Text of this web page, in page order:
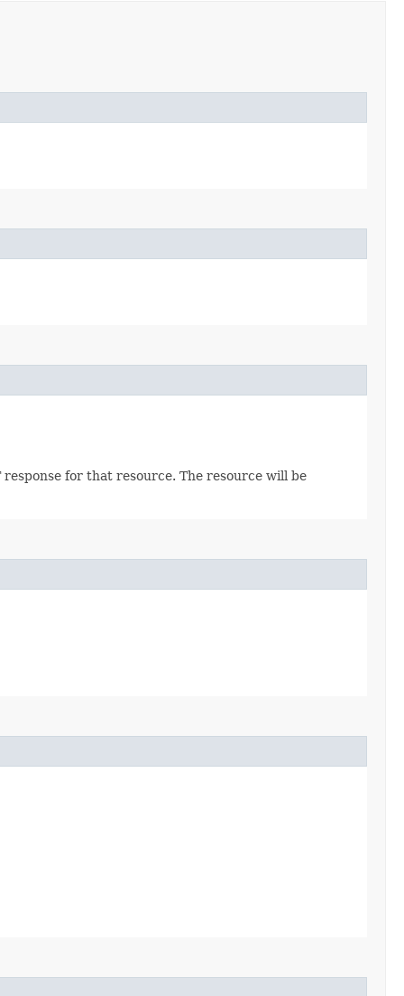
for that resource. The resource will be